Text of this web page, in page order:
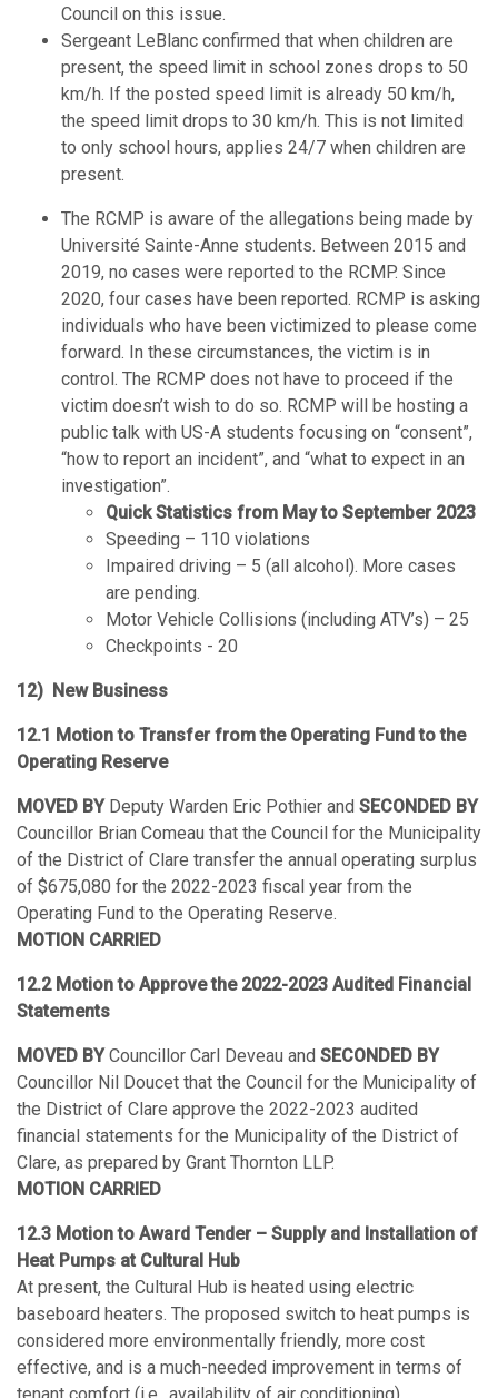
Council on this issue.
Sergeant LeBlanc confirmed that when children are
present, the speed limit in school zones drops to 50
km/h. If the posted speed limit is already 50 km/h,
the speed limit drops to 30 km/h. This is not limited
to only school hours, applies 24/7 when children are
present.
The RCMP is aware of the allegations being made by
Université Sainte-Anne students. Between 2015 and
2019, no cases were reported to the RCMP. Since
2020, four cases have been reported. RCMP is asking
individuals who have been victimized to please come
forward. In these circumstances, the victim is in
control. The RCMP does not have to proceed if the
victim doesn’t wish to do so. RCMP will be hosting a
public talk with US-A students focusing on “consent”,
“how to report an incident”, and “what to expect in an
investigation”.
Quick Statistics from May to September 2023
Speeding – 110 violations
Impaired driving – 5 (all alcohol). More cases
are pending.
Motor Vehicle Collisions (including ATV’s) – 25
Checkpoints - 20
12) New Business
12.1 Motion to Transfer from the Operating Fund to the
Operating Reserve
MOVED BYDeputy Warden Eric Pothier and SECONDED BY
Councillor Brian Comeau that the Council for the Municipality
of the District of Clare transfer the annual operating surplus
of $675,080 for the 2022-2023 fiscal year from the
Operating Fund to the Operating Reserve.
MOTION CARRIED
12.2 Motion to Approve the 2022-2023 Audited Financial
Statements
MOVED BYCouncillor Carl Deveau and SECONDED BY
Councillor Nil Doucet that the Council for the Municipality of
the District of Clare approve the 2022-2023 audited
financial statements for the Municipality of the District of
Clare, as prepared by Grant Thornton LLP.
MOTION CARRIED
12.3 Motion to Award Tender – Supply and Installation of
Heat Pumps at Cultural Hub
At present, the Cultural Hub is heated using electric
baseboard heaters. The proposed switch to heat pumps is
considered more environmentally friendly, more cost
effective, and is a much-needed improvement in terms of